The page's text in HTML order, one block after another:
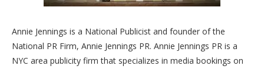
Annie Jennings is a National Publicist and founder of the
National PR Firm, Annie Jennings PR. Annie Jennings PR is a
NYC area publicity firm that specializes in media bookings on